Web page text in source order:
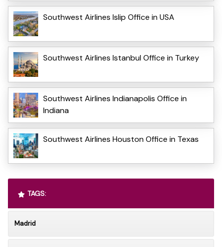
Southwest Airlines Islip Office in USA
Southwest Airlines Istanbul Office in Turkey
Southwest Airlines Indianapolis Office in
Indiana
Southwest Airlines Houston Office in Texas
TAGS:
Madrid